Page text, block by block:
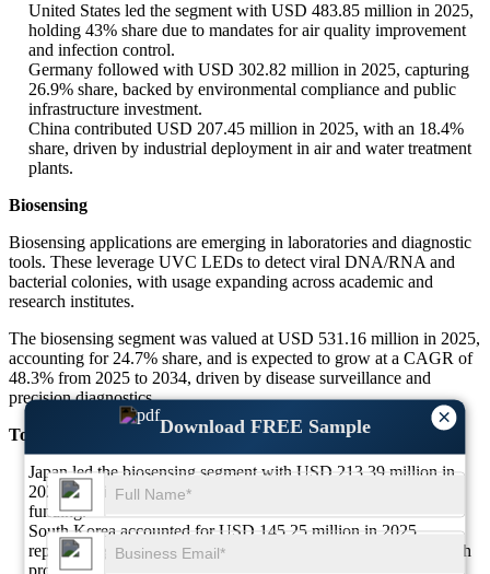
×
Download FREE Sample
United States led the segment with USD 483.85 million in 2025,
holding 43% share due to mandates for air quality improvement
and infection control.
Germany followed with USD 302.82 million in 2025, capturing
26.9% share, backed by environmental compliance and public
infrastructure investment.
China contributed USD 207.45 million in 2025, with an 18.4%
share, driven by industrial deployment in air and water treatment
plants.
Biosensing
Biosensing applications are emerging in laboratories and diagnostic
tools. These leverage UVC LEDs to detect viral DNA/RNA and
bacterial colonies, with usage expanding across academic and
research institutes.
The biosensing segment was valued at USD 531.16 million in 2025,
accounting for 24.7% share, and is expected to grow at a CAGR of
48.3% from 2025 to 2034, driven by disease surveillance and
precision diagnostics.
Top 3 Major Dominant Countries in the Biosensing Segment
Japan led the biosensing segment with USD 213.39 million in
2025, holding 40.2% share due to strong biomedical research
funding.
South Korea accounted for USD 145.25 million in 2025,
representing 27.3% share, fueled by government-backed biotech